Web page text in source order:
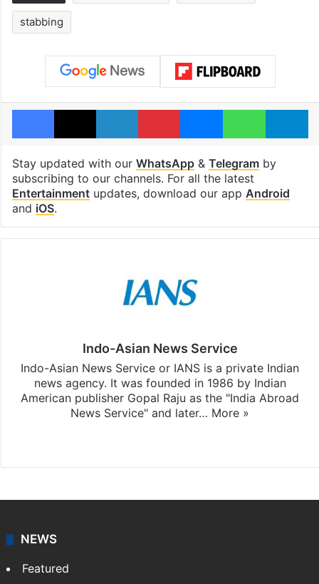
stabbing
Facebook
X LinkedInPinterestMessengerWhatsApp
Stay updated with our WhatsApp& Telegramby
subscribing to our channels. For all the latest
Entertainmentupdates, download our app Android
and iOS.
Indo-Asian News Service
Indo-Asian News Service or IANS is a private Indian
news agency. It was founded in 1986 by Indian
American publisher Gopal Raju as the "India Abroad
News Service" and later… More »
NEWS
Featured